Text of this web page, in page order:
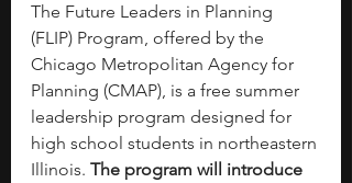
The Future Leaders in Planning
(FLIP) Program, offered by the
Chicago Metropolitan Agency for
Planning (CMAP), is a free summer
leadership program designed for
high school students in northeastern
Illinois. The program will introduce